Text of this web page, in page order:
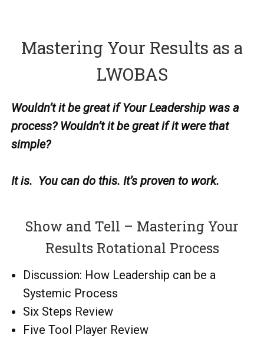
Mastering Your Results as a
LWOBAS
Wouldn’t it be great if Your Leadership was a
process? Wouldn’t it be great if it were that
simple?
It is. You can do this. It’s proven to work.
Show and Tell – Mastering Your
Results Rotational Process
Discussion: How Leadership can be a
Systemic Process
Six Steps Review
Five Tool Player Review